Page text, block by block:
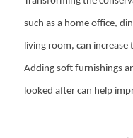
such as a home office,
living room, can
Adding soft furnishings
looked after can help